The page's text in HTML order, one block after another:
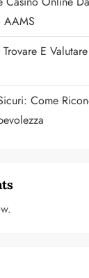
AAMS
E
Come